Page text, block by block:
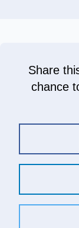
Share
chance